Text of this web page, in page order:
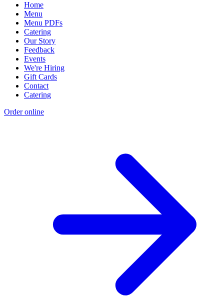
Home
Menu
Menu PDFs
Catering
Our Story
Feedback
Events
We're Hiring
Gift Cards
Contact
Catering
Order online